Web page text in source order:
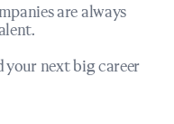
are always
your next big career